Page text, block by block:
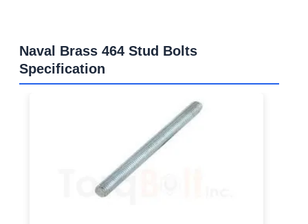
Naval Brass 464 Stud Bolts
Specification